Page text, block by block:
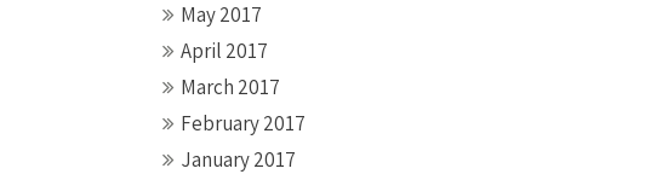
May 2017
April 2017
March 2017
February 2017
January 2017